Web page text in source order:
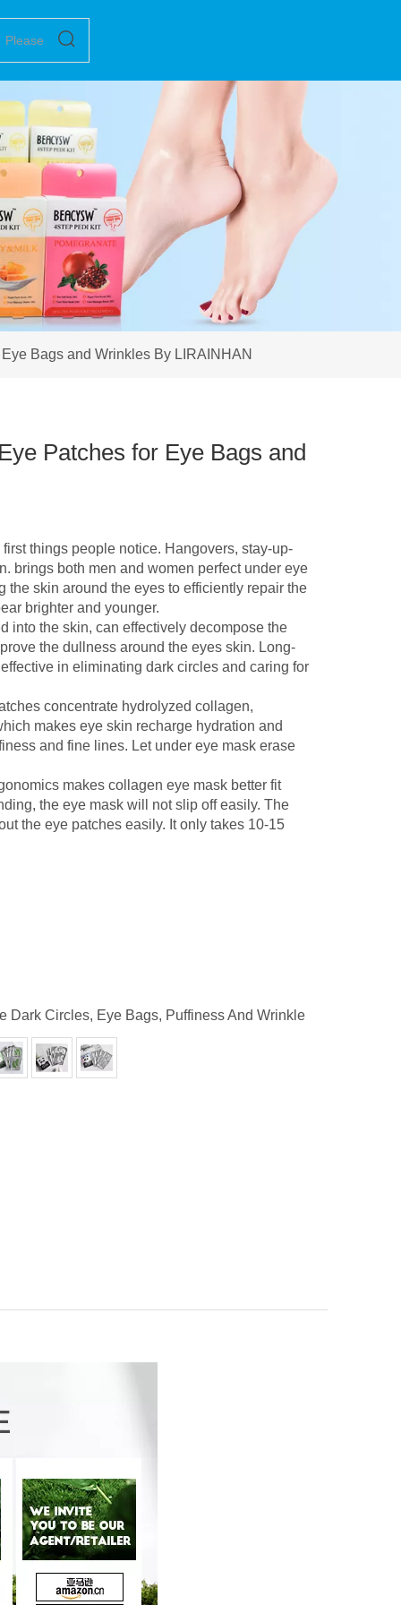
Bags and Wrinkles By LIRAINHAN
Patches for Eye Bags and
things people notice. Hangovers, stay-up-
brings both men and women perfect under eye
the skin around the eyes to efficiently repair the
brighter and younger.
into the skin, can effectively decompose the
the dullness around the eyes skin. Long-
in eliminating dark circles and caring for
concentrate hydrolyzed collagen,
makes eye skin recharge hydration and
and fine lines. Let under eye mask erase
makes collagen eye mask better fit
the eye mask will not slip off easily. The
the eye patches easily. It only takes 10-15
Dark Circles, Eye Bags, Puffiness And Wrinkle